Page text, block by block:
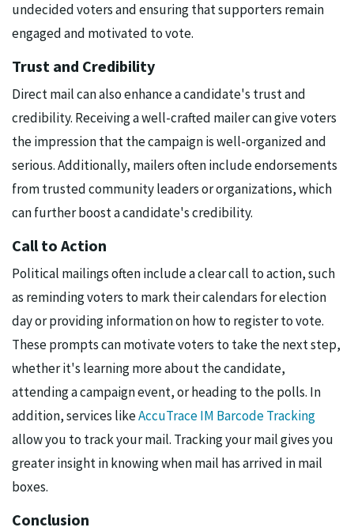
undecided voters and ensuring that supporters remain
engaged and motivated to vote.
Trust and Credibility
Direct mail can also enhance a candidate's trust and
credibility. Receiving a well-crafted mailer can give voters
the impression that the campaign is well-organized and
serious. Additionally, mailers often include endorsements
from trusted community leaders or organizations, which
can further boost a candidate's credibility.
Call to Action
Political mailings often include a clear call to action, such
as reminding voters to mark their calendars for election
day or providing information on how to register to vote.
These prompts can motivate voters to take the next step,
whether it's learning more about the candidate,
attending a campaign event, or heading to the polls. In
addition, services likeAccuTrace IM Barcode Tracking
allow you to track your mail. Tracking your mail gives you
greater insight in knowing when mail has arrived in mail
boxes.
Conclusion